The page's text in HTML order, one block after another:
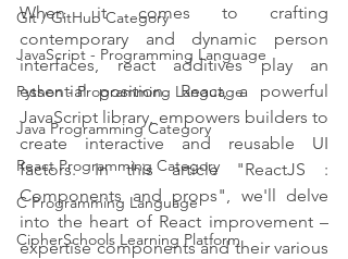
Git / GitHub Category
JavaScript - Programming Language
Python - Programming Language
Java Programming Category
React Programming Category
C Programming Language
CipherSchools Learning Platform
When it comes to crafting
contemporary and dynamic person
interfaces, react additives play an
essential position. React, a powerful
JavaScript library, empowers builders to
create interactive and reusable UI
factors. In this article "ReactJS :
Components and props", we'll delve
into the heart of React improvement –
expertise components and their various